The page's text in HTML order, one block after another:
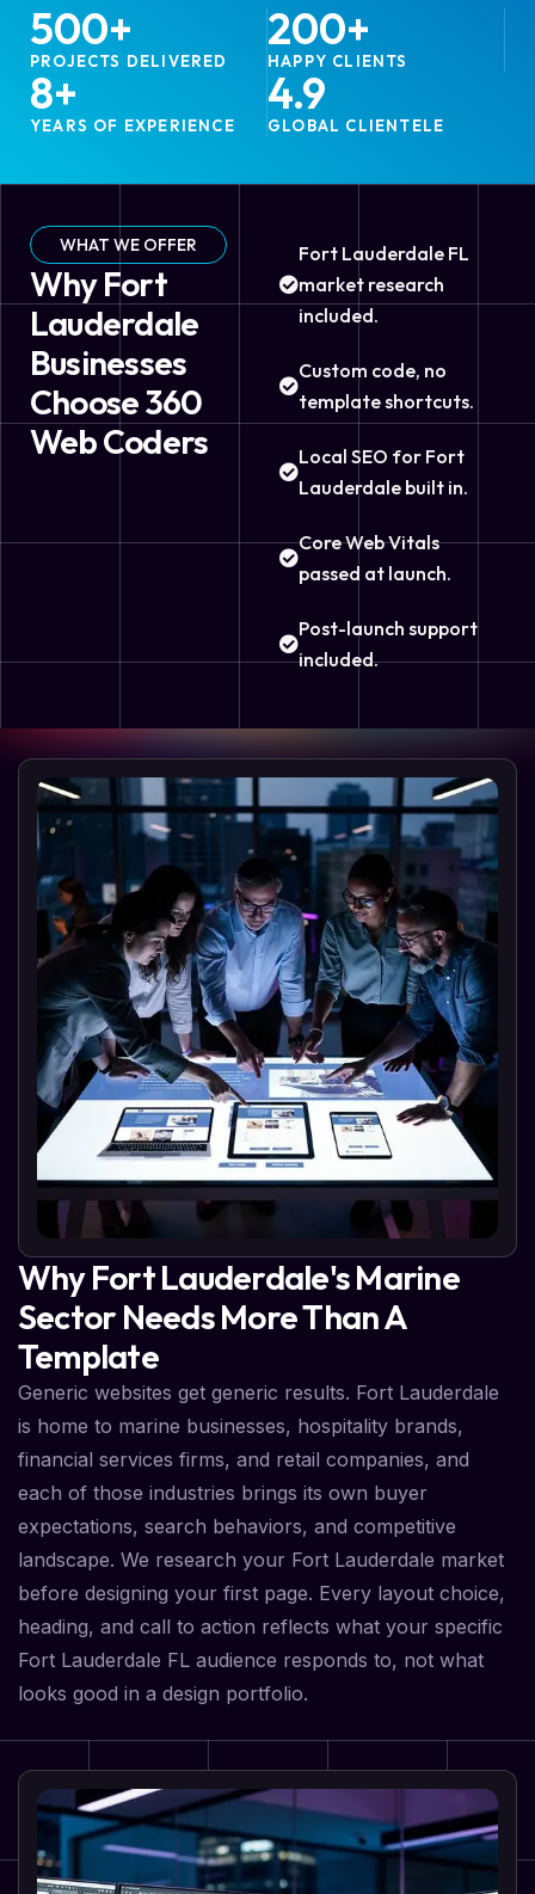
PROJECTS DELIVERED
500+
HAPPY CLIENTS
200+
YEARS OF EXPERIENCE
8+
GLOBAL CLIENTELE
4.9
WHAT WE OFFER
Why Fort
Lauderdale
Businesses
Choose 360
Web Coders
Fort Lauderdale FL
market research
included.
Custom code, no
template shortcuts.
Local SEO for Fort
Lauderdale built in.
Core Web Vitals
passed at launch.
Post-launch support
included.
Why Fort Lauderdale's Marine
Sector Needs More Than A
Template
Generic websites get generic results. Fort Lauderdale
is home to marine businesses, hospitality brands,
financial services firms, and retail companies, and
each of those industries brings its own buyer
expectations, search behaviors, and competitive
landscape. We research your Fort Lauderdale market
before designing your first page. Every layout choice,
heading, and call to action reflects what your specific
Fort Lauderdale FL audience responds to, not what
looks good in a design portfolio.